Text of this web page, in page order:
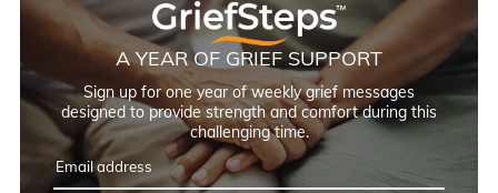
A YEAR OF GRIEF SUPPORT
Sign up for one year of weekly grief messages
designed to provide strength and comfort during this
challenging time.